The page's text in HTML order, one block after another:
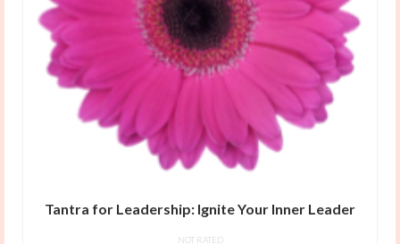
Tantra for Leadership: Ignite Your Inner Leader
NOT RATED